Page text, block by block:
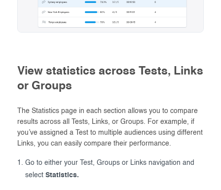
View statistics across Tests, Links
or Groups
The Statistics page in each section allows you to compare
results across all Tests, Links, or Groups. For example, if
you’ve assigned a Test to multiple audiences using different
Links, you can easily compare their performance.
Go to either your Test, Groups or Links navigation and
select Statistics.